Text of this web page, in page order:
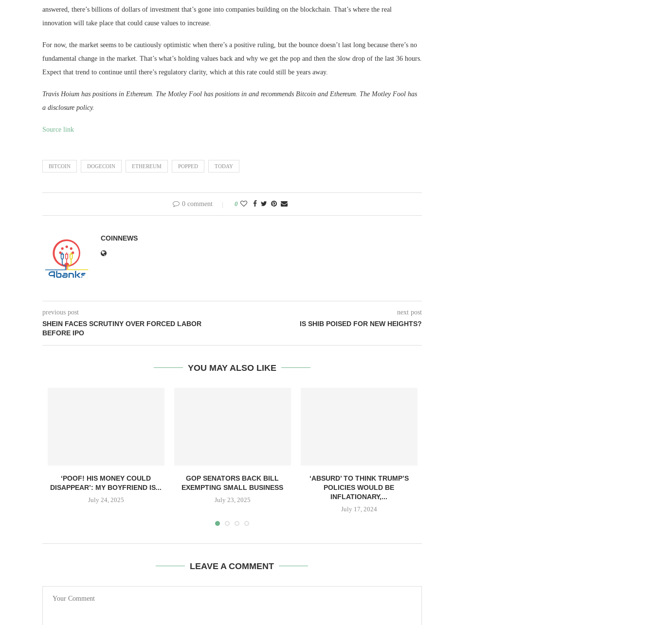
answered, there’s billions of dollars of investment that’s gone into companies building on the blockchain. That’s where the real
innovation will take place that could cause values to increase.
For now, the market seems to be cautiously optimistic when there’s a positive ruling, but the bounce doesn’t last long because there’s no
fundamental change in the market. That’s what’s holding values back and why we get the pop and then the slow drop of the last 36 hours.
Expect that trend to continue until there’s regulatory clarity, which at this rate could still be years away.
Travis Hoium has positions in Ethereum. The Motley Fool has positions in and recommends Bitcoin and Ethereum. The Motley Fool has
a disclosure policy.
Source link
BITCOIN DOGECOIN ETHEREUM POPPED TODAY
0 comment 0
COINNEWS
previous post
SHEIN FACES SCRUTINY OVER FORCED LABOR
BEFORE IPO
next post
IS SHIB POISED FOR NEW HEIGHTS?
YOU MAY ALSO LIKE
‘POOF! HIS MONEY COULD
DISAPPEAR’: MY BOYFRIEND IS...
July 24, 2025
GOP SENATORS BACK BILL
EXEMPTING SMALL BUSINESS
July 23, 2025
‘ABSURD’ TO THINK TRUMP’S
POLICIES WOULD BE
INFLATIONARY,...
July 17, 2024
LEAVE A COMMENT